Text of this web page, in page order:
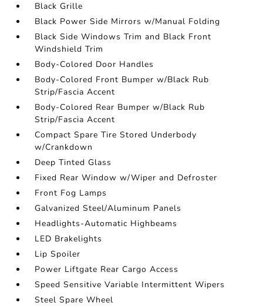
Black Grille
Black Power Side Mirrors w/Manual Folding
Black Side Windows Trim and Black Front
Windshield Trim
Body-Colored Door Handles
Body-Colored Front Bumper w/Black Rub
Strip/Fascia Accent
Body-Colored Rear Bumper w/Black Rub
Strip/Fascia Accent
Compact Spare Tire Stored Underbody
w/Crankdown
Deep Tinted Glass
Fixed Rear Window w/Wiper and Defroster
Front Fog Lamps
Galvanized Steel/Aluminum Panels
Headlights-Automatic Highbeams
LED Brakelights
Lip Spoiler
Power Liftgate Rear Cargo Access
Speed Sensitive Variable Intermittent Wipers
Steel Spare Wheel